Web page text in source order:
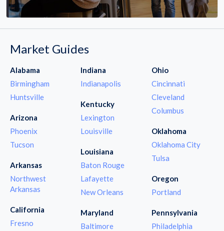
Market Guides
Alabama
Birmingham
Huntsville
Arizona
Phoenix
Tucson
Arkansas
Northwest
Arkansas
California
Fresno
Indiana
Indianapolis
Kentucky
Lexington
Louisville
Louisiana
Baton Rouge
Lafayette
New Orleans
Maryland
Baltimore
Ohio
Cincinnati
Cleveland
Columbus
Oklahoma
Oklahoma City
Tulsa
Oregon
Portland
Pennsylvania
Philadelphia